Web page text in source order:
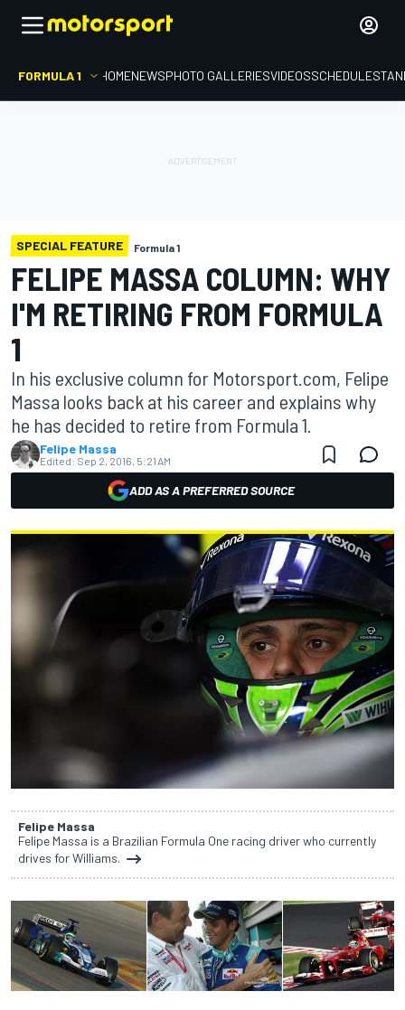
FORMULA 1 HOMENEWSPHOTO GALLERIESVIDEOSSCHEDULE
SPECIAL FEATURE Formula 1
FELIPE MASSA COLUMN: WHY
I'M RETIRING FROM FORMULA
1
In his exclusive column for Motorsport.com, Felipe
Massa looks back at his career and explains why
he has decided to retire from Formula 1.
Felipe Massa
Edited: Sep 2, 2016, 5:21 AM
ADD AS A PREFERRED SOURCE
Felipe Massa
Felipe Massa is a Brazilian Formula One racing driver who currently
drives for Williams.